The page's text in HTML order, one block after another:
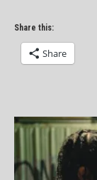
Share this:
Share